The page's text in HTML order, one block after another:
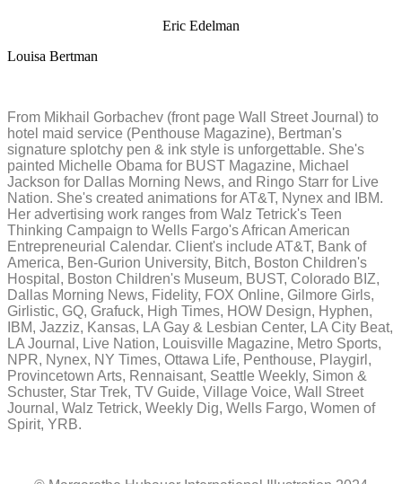
Eric Edelman
Louisa Bertman
From Mikhail Gorbachev (front page Wall Street Journal) to
hotel maid service (Penthouse Magazine), Bertman's
signature splotchy pen & ink style is unforgettable. She's
painted Michelle Obama for BUST Magazine, Michael
Jackson for Dallas Morning News, and Ringo Starr for Live
Nation. She's created animations for AT&T, Nynex and IBM.
Her advertising work ranges from Walz Tetrick's Teen
Thinking Campaign to Wells Fargo's African American
Entrepreneurial Calendar. Client's include AT&T, Bank of
America, Ben-Gurion University, Bitch, Boston Children's
Hospital, Boston Children's Museum, BUST, Colorado BIZ,
Dallas Morning News, Fidelity, FOX Online, Gilmore Girls,
Girlistic, GQ, Grafuck, High Times, HOW Design, Hyphen,
IBM, Jazziz, Kansas, LA Gay & Lesbian Center, LA City Beat,
LA Journal, Live Nation, Louisville Magazine, Metro Sports,
NPR, Nynex, NY Times, Ottawa Life, Penthouse, Playgirl,
Provincetown Arts, Rennaisant, Seattle Weekly, Simon &
Schuster, Star Trek, TV Guide, Village Voice, Wall Street
Journal, Walz Tetrick, Weekly Dig, Wells Fargo, Women of
Spirit, YRB.